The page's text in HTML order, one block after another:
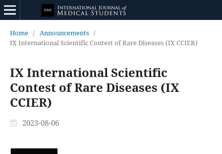
Home / Announcements /
IX International Scientific Contest of Rare Diseases (IX CCIER)
IX International Scientific
Contest of Rare Diseases (IX
CCIER)
2023-08-06